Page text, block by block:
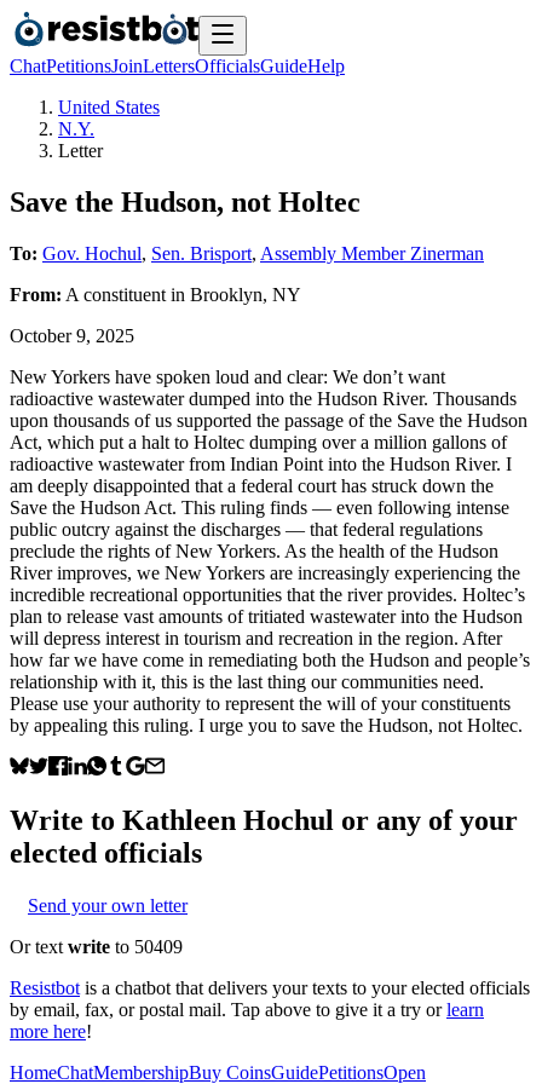
ChatPetitionsJoinLettersOfficialsGuideHelp
United States
N.Y.
Letter
Save the Hudson, not Holtec
To: Gov. Hochul, Sen. Brisport, Assembly Member Zinerman
From: A constituent in Brooklyn, NY
October 9, 2025
New Yorkers have spoken loud and clear: We don’t want
radioactive wastewater dumped into the Hudson River. Thousands
upon thousands of us supported the passage of the Save the Hudson
Act, which put a halt to Holtec dumping over a million gallons of
radioactive wastewater from Indian Point into the Hudson River. I
am deeply disappointed that a federal court has struck down the
Save the Hudson Act. This ruling finds — even following intense
public outcry against the discharges — that federal regulations
preclude the rights of New Yorkers.​​​​‌ ‍ ​‍​‍‌‍ ‌ ​‍‌‍‍‌‌‍‌ ‌‍‍‌ As the health of the Hudson
River improves, we New Yorkers are increasingly experiencing the
incredible recreational opportunities that the river provides. Holtec’s
plan to release vast amounts of tritiated wastewater into the Hudson
will depress interest in tourism and recreation in the region. After
how far we have come in remediating both the Hudson and people’s
relationship with it, this is the last thing our communities need.
Please use your authority to represent the will of your constituents
by appealing this ruling. I urge you to save the Hudson, not Holtec.
Write to Kathleen Hochul or any of your
elected officials
Send your own letter
Or text write to 50409
Resistbot is a chatbot that delivers your texts to your elected officials
by email, fax, or postal mail. Tap above to give it a try or learn
more here!
HomeChatMembershipBuy CoinsGuidePetitionsOpen